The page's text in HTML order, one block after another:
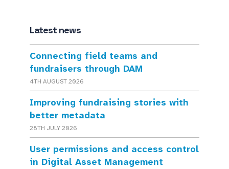
Latest news
Connecting field teams and
fundraisers through DAM
4TH AUGUST 2026
Improving fundraising stories with
better metadata
28TH JULY 2026
User permissions and access control
in Digital Asset Management